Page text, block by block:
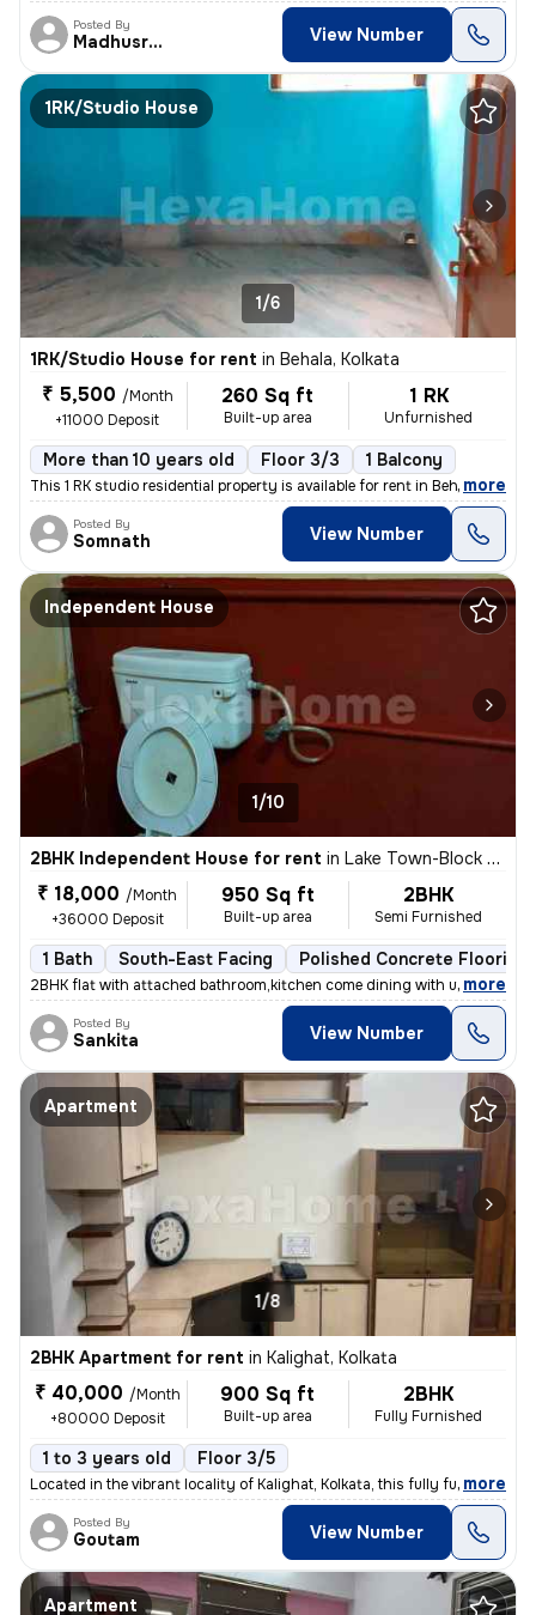
Posted By
Madhusree View Number
1RK/Studio House
1/6
1RK/Studio House for rent in Behala, Kolkata
₹ 5,500 /Month
+11000 Deposit
260 Sq ft
Built-up area
1 RK
Unfurnished
More than 10 years old Floor 3/3 1 Balcony
This 1 RK studio residential property is available for rent in Behala,
, more
Posted By
Somnath View Number
Independent House
1/10
2BHK Independent House for rent in Lake Town-Block A, South Dumdum, Kolkata
₹ 18,000 /Month
+36000 Deposit
950 Sq ft
Built-up area
2BHK
Semi Furnished
1 Bath South-East Facing Polished Concrete Flooring
2BHK flat with attached bathroom,kitchen come dining with utility area
, more
Posted By
Sankita View Number
Apartment
1/8
2BHK Apartment for rent in Kalighat, Kolkata
₹ 40,000 /Month
+80000 Deposit
900 Sq ft
Built-up area
2BHK
Fully Furnished
1 to 3 years old Floor 3/5
Located in the vibrant locality of Kalighat, Kolkata, this fully furni
, more
Posted By
Goutam View Number
Apartment